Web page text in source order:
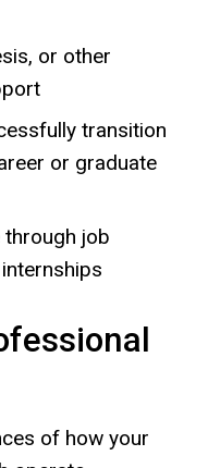
or other
transition
or graduate
through job
of how your